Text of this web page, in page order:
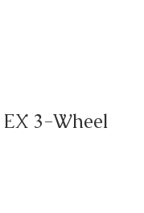
3-Wheel